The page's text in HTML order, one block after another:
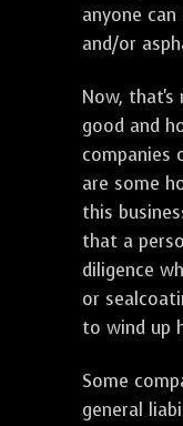
anyone
and/or
Now, that's
good and
companies
are some
this
that a
diligence
or
to wind up
Some
general